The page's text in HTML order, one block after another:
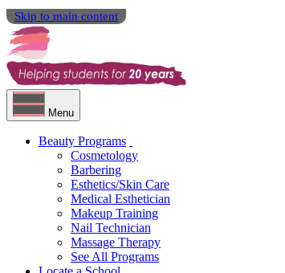
Skip to main content
Menu
Beauty Programs
Cosmetology
Barbering
Esthetics/Skin Care
Medical Esthetician
Makeup Training
Nail Technician
Massage Therapy
See All Programs